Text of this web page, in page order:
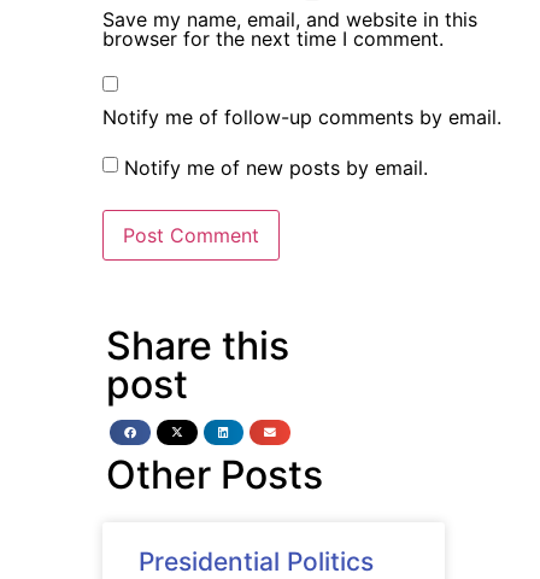
Save my name, email, and website in this
browser for the next time I comment.
Notify me of follow-up comments by email.
Notify me of new posts by email.
Share this
post
Other Posts
Presidential Politics